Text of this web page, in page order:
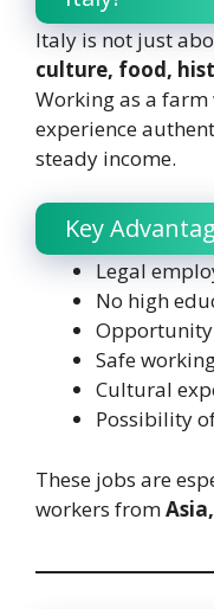
Italy is not just
culture, food,
Working as a
experience
steady income.
Key
Legal
No high
Opportunity
Safe
Cultural
Possibility
These jobs are
workers from